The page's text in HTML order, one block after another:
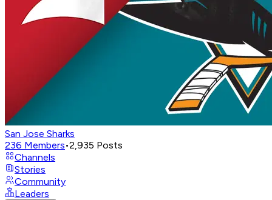
San Jose Sharks
236 Members•2,935 Posts
Channels
Stories
Community
Leaders